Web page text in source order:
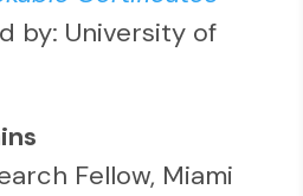
by: University of
Fellow, Miami